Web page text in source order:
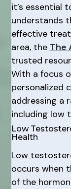
it’s essential
understands
effective
area, the The
trusted
With a focus
personalized
addressing a
including low
Low
Health
Low
occurs when
of the